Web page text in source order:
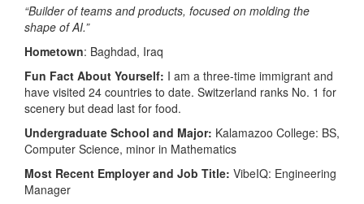
“Builder of teams and products, focused on molding the
shape of AI.”
Hometown: Baghdad, Iraq
Fun Fact About Yourself: I am a three-time immigrant and
have visited 24 countries to date. Switzerland ranks No. 1 for
scenery but dead last for food.
Undergraduate School and Major: Kalamazoo College: BS,
Computer Science, minor in Mathematics
Most Recent Employer and Job Title: VibeIQ: Engineering
Manager